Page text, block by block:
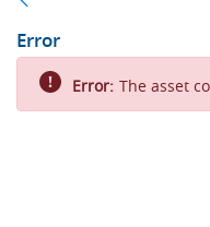
Error
Error: The asset